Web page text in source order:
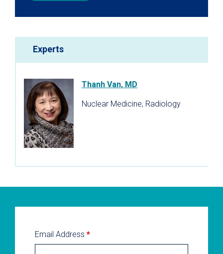
Experts
Thanh Van, MD
Nuclear Medicine, Radiology
Email Address *